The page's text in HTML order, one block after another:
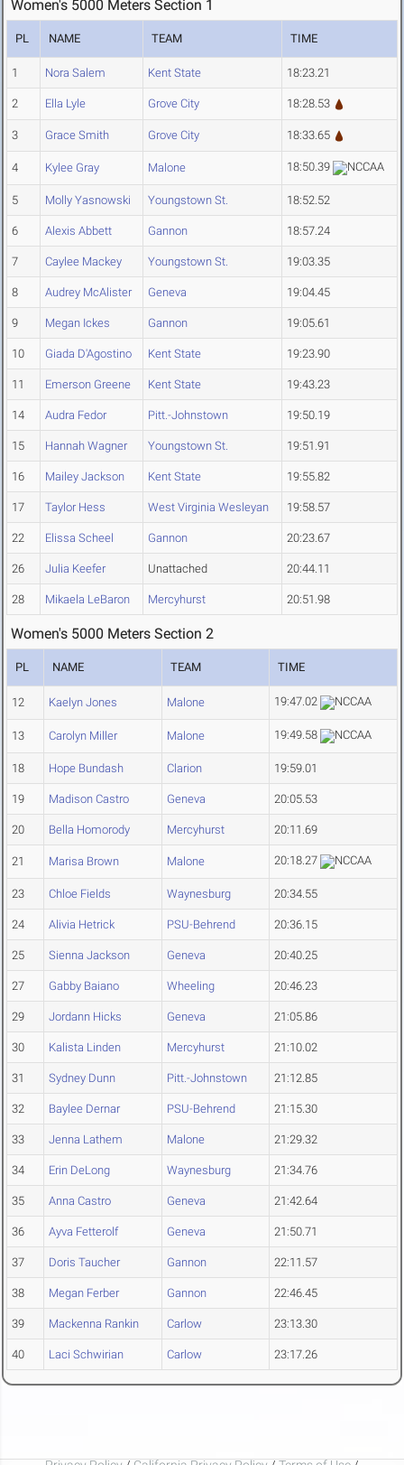
Women's 5000 Meters Section 1
PL NAME TEAM TIME
1 Nora Salem Kent State 18:23.21
2 Ella Lyle Grove City 18:28.53
3 Grace Smith Grove City 18:33.65
4 Kylee Gray Malone 18:50.39
5 Molly Yasnowski Youngstown St. 18:52.52
6 Alexis Abbett Gannon 18:57.24
7 Caylee Mackey Youngstown St. 19:03.35
8 Audrey McAlister Geneva 19:04.45
9 Megan Ickes Gannon 19:05.61
10 Giada D'Agostino Kent State 19:23.90
11 Emerson Greene Kent State 19:43.23
14 Audra Fedor Pitt.-Johnstown 19:50.19
15 Hannah Wagner Youngstown St. 19:51.91
16 Mailey Jackson Kent State 19:55.82
17 Taylor Hess West Virginia Wesleyan 19:58.57
22 Elissa Scheel Gannon 20:23.67
26 Julia Keefer Unattached 20:44.11
28 Mikaela LeBaron Mercyhurst 20:51.98
Women's 5000 Meters Section 2
PL NAME TEAM TIME
12 Kaelyn Jones Malone 19:47.02
13 Carolyn Miller Malone 19:49.58
18 Hope Bundash Clarion 19:59.01
19 Madison Castro Geneva 20:05.53
20 Bella Homorody Mercyhurst 20:11.69
21 Marisa Brown Malone 20:18.27
23 Chloe Fields Waynesburg 20:34.55
24 Alivia Hetrick PSU-Behrend 20:36.15
25 Sienna Jackson Geneva 20:40.25
27 Gabby Baiano Wheeling 20:46.23
29 Jordann Hicks Geneva 21:05.86
30 Kalista Linden Mercyhurst 21:10.02
31 Sydney Dunn Pitt.-Johnstown 21:12.85
32 Baylee Dernar PSU-Behrend 21:15.30
33 Jenna Lathem Malone 21:29.32
34 Erin DeLong Waynesburg 21:34.76
35 Anna Castro Geneva 21:42.64
36 Ayva Fetterolf Geneva 21:50.71
37 Doris Taucher Gannon 22:11.57
38 Megan Ferber Gannon 22:46.45
39 Mackenna Rankin Carlow 23:13.30
40 Laci Schwirian Carlow 23:17.26